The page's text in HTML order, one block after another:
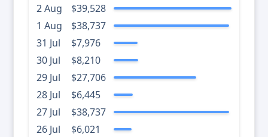
2 Aug
$39,528
1 Aug
$38,737
31 Jul
$7,976
30 Jul
$8,210
29 Jul
$27,706
28 Jul
$6,445
27 Jul
$38,737
26 Jul
$6,021